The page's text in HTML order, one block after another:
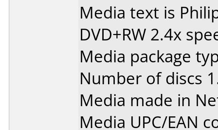
Media text is
DVD+RW 2.4x
Media package
Number of discs
Media made in
Media UPC/EAN